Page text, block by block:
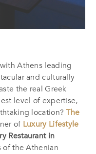
Athens leading
and culturally
the real Greek
level of expertise,
location?The
of Luxury Lifestyle
Restaurant in
of the Athenian